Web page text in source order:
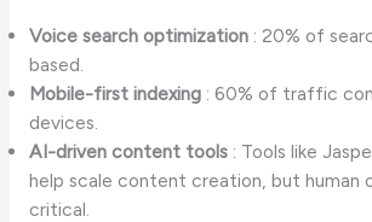
Voice search optimization : 20% of
based.
Mobile-first indexing : 60% of traffic
devices.
AI-driven content tools : Tools like
help scale content creation, but human
critical.